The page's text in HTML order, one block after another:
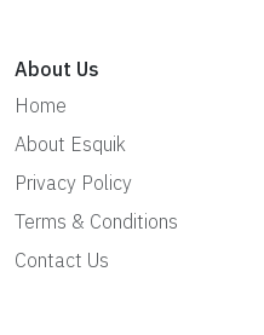
About Us
Home
About Esquik
Privacy Policy
Terms & Conditions
Contact Us